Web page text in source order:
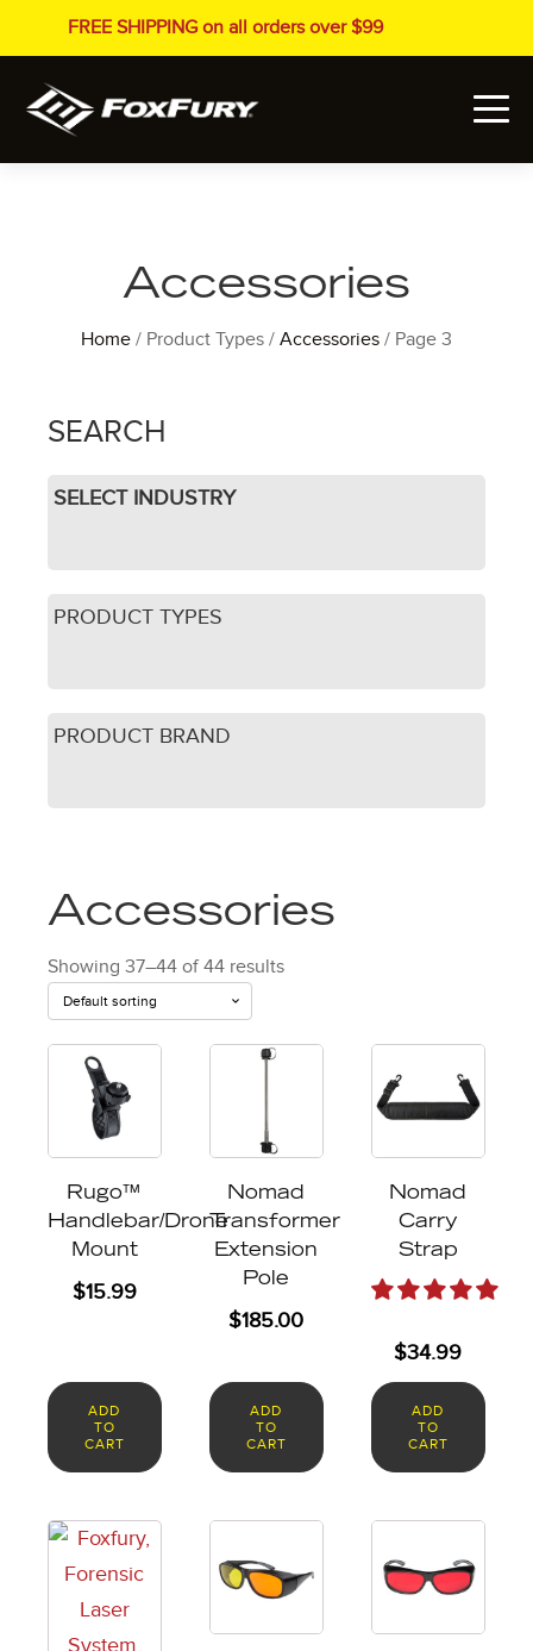
FREE SHIPPING on all orders over $99
Accessories
Home / Product Types / Accessories / Page 3
SEARCH
SELECT INDUSTRY
PRODUCT TYPES
PRODUCT BRAND
Accessories
Showing 37–44 of 44 results
Rugo™
Handlebar/Drone
Mount
$15.99
ADD
TO
CART
Nomad
Transformer
Extension
Pole
$185.00
ADD
TO
CART
Nomad
Carry
Strap
$34.99
ADD
TO
CART